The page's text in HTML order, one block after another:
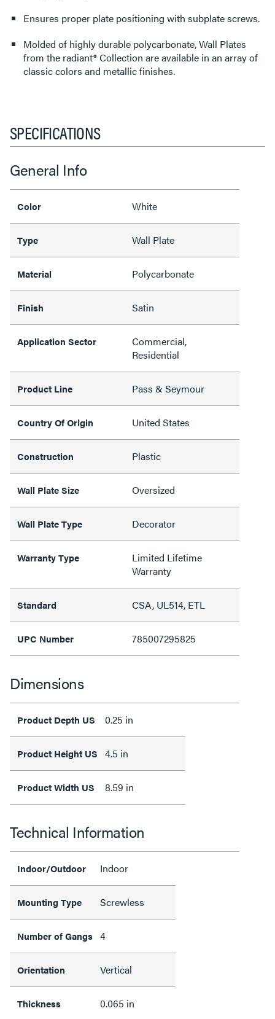
Ensures proper plate positioning with subplate screws.
Molded of highly durable polycarbonate, Wall Plates
from the radiant® Collection are available in an array of
classic colors and metallic finishes.
SPECIFICATIONS
General Info
Color White
Type Wall Plate
Material Polycarbonate
Finish Satin
Application Sector
Commercial,
Residential
Product Line Pass & Seymour
Country Of Origin United States
Construction Plastic
Wall Plate Size Oversized
Wall Plate Type Decorator
Warranty Type
Limited Lifetime
Warranty
Standard CSA, UL514, ETL
UPC Number 785007295825
Dimensions
Product Depth US 0.25 in
Product Height US 4.5 in
Product Width US 8.59 in
Technical Information
Indoor/Outdoor Indoor
Mounting Type Screwless
Number of Gangs 4
Orientation Vertical
Thickness 0.065 in